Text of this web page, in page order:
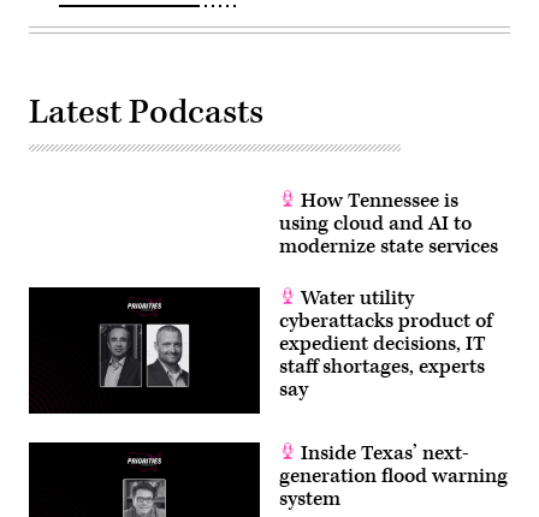
Latest Podcasts
How Tennessee is
using cloud and AI to
modernize state services
Water utility
cyberattacks product of
expedient decisions, IT
staff shortages, experts
say
Inside Texas’ next-
generation flood warning
system